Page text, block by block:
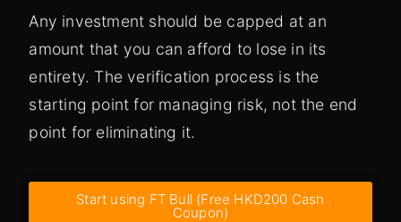
Any investment should be capped at an
amount that you can afford to lose in its
entirety. The verification process is the
starting point for managing risk, not the end
point for eliminating it.
Start using FT Bull (Free HKD200 Cash
Coupon)